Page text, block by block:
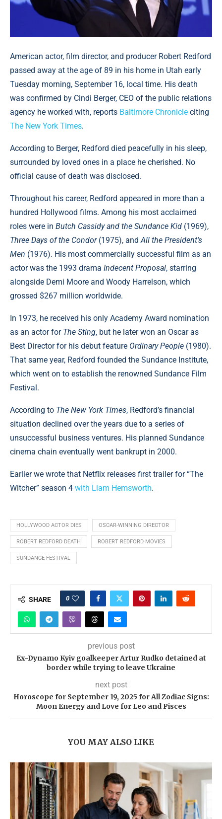
American actor, film director, and producer Robert Redford
passed away at the age of 89 in his home in Utah early
Tuesday morning, September 16, local time. His death
was confirmed by Cindi Berger, CEO of the public relations
agency he worked with, reports Baltimore Chronicle citing
The New York Times.
According to Berger, Redford died peacefully in his sleep,
surrounded by loved ones in a place he cherished. No
official cause of death was disclosed.
Throughout his career, Redford appeared in more than a
hundred Hollywood films. Among his most acclaimed
roles were in Butch Cassidy and the Sundance Kid (1969),
Three Days of the Condor(1975), andAll the President’s
Men (1976). His most commercially successful film as an
actor was the 1993 drama Indecent Proposal, starring
alongside Demi Moore and Woody Harrelson, which
grossed $267 million worldwide.
In 1973, he received his only Academy Award nomination
as an actor for The Sting, but he later won an Oscar as
Best Director for his debut feature Ordinary People (1980).
That same year, Redford founded the Sundance Institute,
which went on to establish the renowned Sundance Film
Festival.
According to The New York Times, Redford’s financial
situation declined over the years due to a series of
unsuccessful business ventures. His planned Sundance
cinema chain eventually went bankrupt in 2000.
Earlier we wrote that Netflix releases first trailer for “The
Witcher” season 4 with Liam Hemsworth.
HOLLYWOOD ACTOR DIES OSCAR-WINNING DIRECTOR
ROBERT REDFORD DEATH ROBERT REDFORD MOVIES
SUNDANCE FESTIVAL
SHARE 0
previous post
Ex-Dynamo Kyiv goalkeeper Artur Rudko detained at
border while trying to leave Ukraine
next post
Horoscope for September 19, 2025 for All Zodiac Signs:
Moon Energy and Love for Leo and Pisces
YOU MAY ALSO LIKE